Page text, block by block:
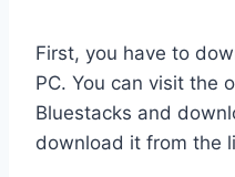
First, you have to
PC. You can visit the
Bluestacks and
download it from the